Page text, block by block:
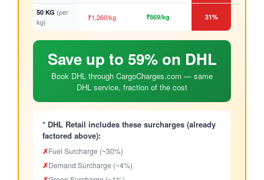
50 KG (per
kg)
₹1,260/kg ₹869/kg 31%
Save up to 59% on DHL
Book DHL through CargoCharges.com — same
DHL service, fraction of the cost
* DHL Retail includes these surcharges (already
factored above):
✗Fuel Surcharge (~30%)
✗Demand Surcharge (~4%)